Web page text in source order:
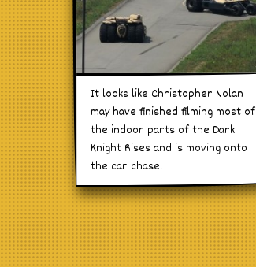
It looks like Christopher Nolan
may have finished filming most of
the indoor parts of the Dark
Knight Rises and is moving onto
the car chase.